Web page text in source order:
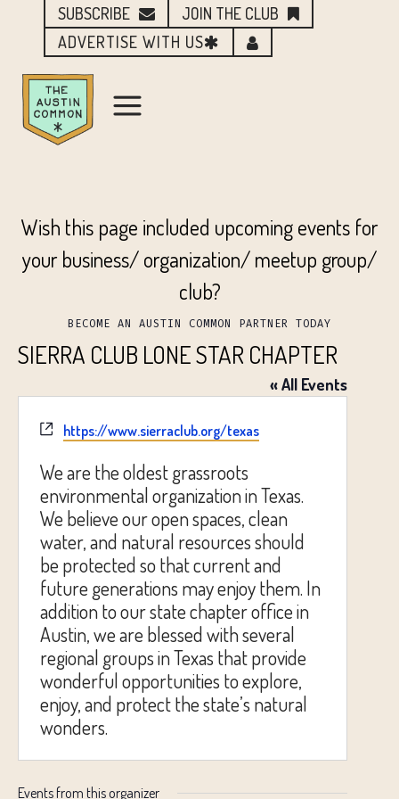
SUBSCRIBE
JOIN THE CLUB
ADVERTISE WITH US
Wish this page included upcoming events for
your business/ organization/ meetup group/
club?
BECOME AN AUSTIN COMMON PARTNER TODAY
SIERRA CLUB LONE STAR CHAPTER
« All Events
Website
https://www.sierraclub.org/texas
We are the oldest grassroots
environmental organization in Texas.
We believe our open spaces, clean
water, and natural resources should
be protected so that current and
future generations may enjoy them. In
addition to our state chapter office in
Austin, we are blessed with several
regional groups in Texas that provide
wonderful opportunities to explore,
enjoy, and protect the state’s natural
wonders.
Events from this organizer